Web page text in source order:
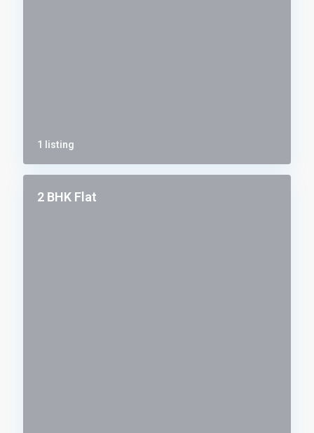
1 listing
2 BHK Flat